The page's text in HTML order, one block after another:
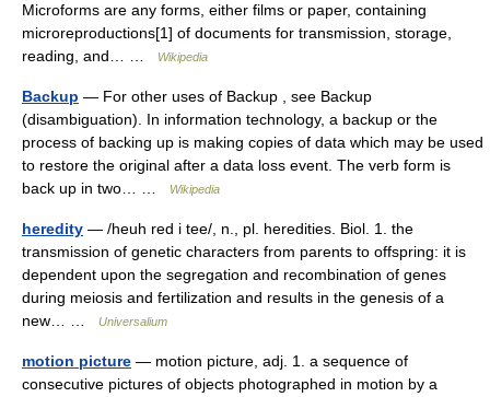
Microforms are any forms, either films or paper, containing
microreproductions[1] of documents for transmission, storage,
reading, and… …
Wikipedia
Backup — For other uses of Backup , see Backup
(disambiguation). In information technology, a backup or the
process of backing up is making copies of data which may be used
to restore the original after a data loss event. The verb form is
back up in two… …
Wikipedia
heredity — /heuh red i tee/, n., pl. heredities. Biol. 1. the
transmission of genetic characters from parents to offspring: it is
dependent upon the segregation and recombination of genes
during meiosis and fertilization and results in the genesis of a
new… …
Universalium
motion picture — motion picture, adj. 1. a sequence of
consecutive pictures of objects photographed in motion by a